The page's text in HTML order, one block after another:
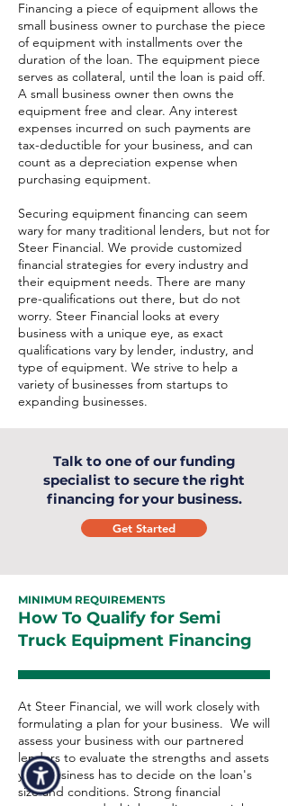
Financing a piece of equipment allows the
small business owner to purchase the piece
of equipment with installments over the
duration of the loan. The equipment piece
serves as collateral, until the loan is paid off.
A small business owner then owns the
equipment free and clear. Any interest
expenses incurred on such payments are
tax-deductible for your business, and can
count as a depreciation expense when
purchasing equipment.
Securing equipment financing can seem
wary for many traditional lenders, but not for
Steer Financial. We provide customized
financial strategies for every industry and
their equipment needs. There are many
pre-qualifications out there, but do not
worry. Steer Financial looks at every
business with a unique eye, as exact
qualifications vary by lender, industry, and
type of equipment. We strive to help a
variety of businesses from startups to
expanding businesses.
Talk to one of our funding
specialist to secure the right
financing for your business.
Get Started
MINIMUM REQUIREMENTS
How To Qualify for Semi
Truck Equipment Financing
At Steer Financial, we will work closely with
formulating a plan for your business. We will
assess your business with our partnered
lenders to evaluate the strengths and assets
your business has to decide on the loan's
size and conditions. Strong financial